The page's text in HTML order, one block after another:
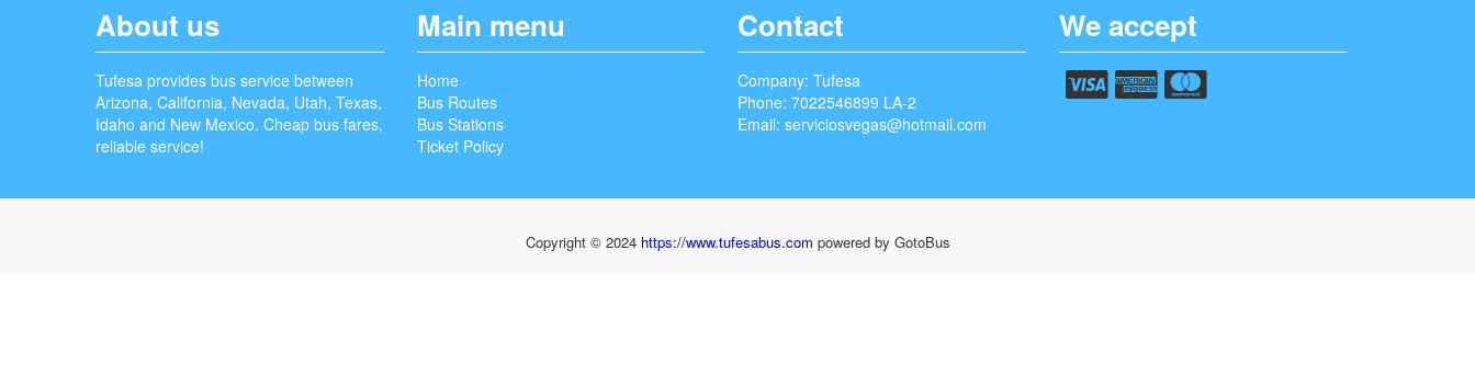
About us
Tufesa provides bus service between
Arizona, California, Nevada, Utah, Texas,
Idaho and New Mexico. Cheap bus fares,
reliable service!
Main menu
Home
Bus Routes
Bus Stations
Ticket Policy
Contact
Company: Tufesa
Phone: 7022546899 LA-2
Email: serviciosvegas@hotmail.com
We accept
Copyright © 2024 https://www.tufesabus.com powered by GotoBus